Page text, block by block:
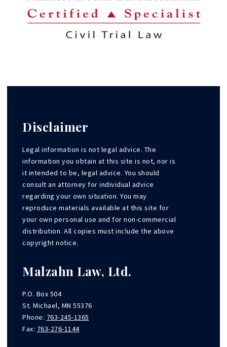
Disclaimer
Legal information is not legal advice. The
information you obtain at this site is not, nor is
it intended to be, legal advice. You should
consult an attorney for individual advice
regarding your own situation. You may
reproduce materials available at this site for
your own personal use and for non-commercial
distribution. All copies must include the above
copyright notice.
Malzahn Law, Ltd.
P.O. Box 504
St. Michael, MN 55376
Phone: 763-245-1365
Fax: 763-276-1144